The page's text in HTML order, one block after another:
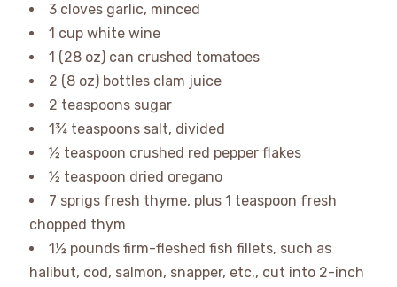
3 cloves garlic, minced
1 cup white wine
1 (28 oz) can crushed tomatoes
2 (8 oz) bottles clam juice
2 teaspoons sugar
1¾ teaspoons salt, divided
½ teaspoon crushed red pepper flakes
½ teaspoon dried oregano
7 sprigs fresh thyme, plus 1 teaspoon fresh
chopped thym
1½ pounds firm-fleshed fish fillets, such as
halibut, cod, salmon, snapper, etc., cut into 2-inch